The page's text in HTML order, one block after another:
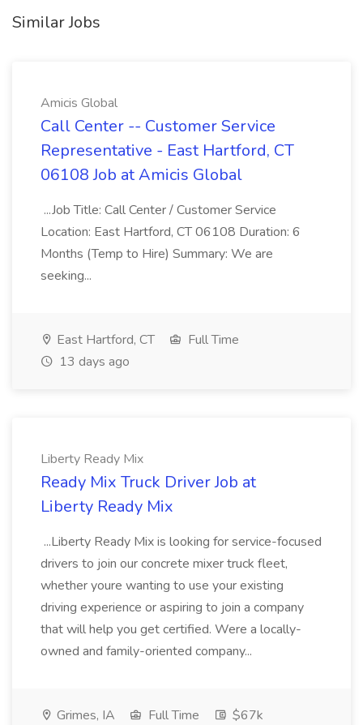
Similar Jobs
Amicis Global
Call Center -- Customer Service
Representative - East Hartford, CT
06108 Job at Amicis Global
...Job Title: Call Center / Customer Service
Location: East Hartford, CT 06108 Duration: 6
Months (Temp to Hire) Summary: We are
seeking...
East Hartford, CT
Full Time
13 days ago
Liberty Ready Mix
Ready Mix Truck Driver Job at
Liberty Ready Mix
...Liberty Ready Mix is looking for service-focused
drivers to join our concrete mixer truck fleet,
whether youre wanting to use your existing
driving experience or aspiring to join a company
that will help you get certified. Were a locally-
owned and family-oriented company...
Grimes, IA Full Time
$67k